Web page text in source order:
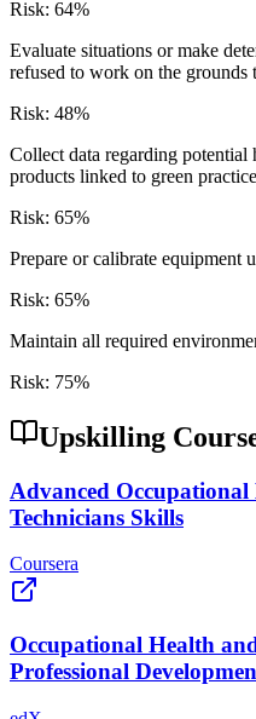
Risk: 64%
Evaluate situations or make
refused to work on the grounds
Risk: 48%
Collect data regarding
products linked to green
Risk: 65%
Prepare or calibrate equipment
Risk: 65%
Maintain all required
Risk: 75%
Upskilling
Advanced
Technicians Skills
Coursera
Occupational Health
Professional